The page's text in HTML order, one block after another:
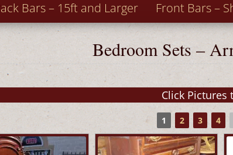
Bars – 15ft and Larger
Front Bars –
Bedroom Sets –
1 2 3 4